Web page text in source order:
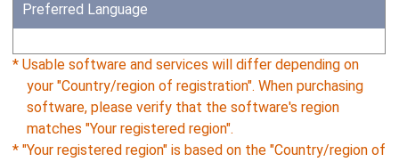
Preferred Language
* Usable software and services will differ depending on
your "Country/region of registration". When purchasing
software, please verify that the software's region
matches "Your registered region".
* "Your registered region" is based on the "Country/region of